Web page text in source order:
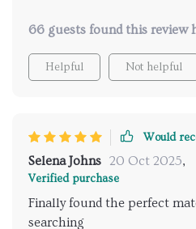
66 guests found this review
Helpful Not helpful
Would
Selena Johns 20 Oct 2025,
Verified purchase
Finally found the perfect
searching